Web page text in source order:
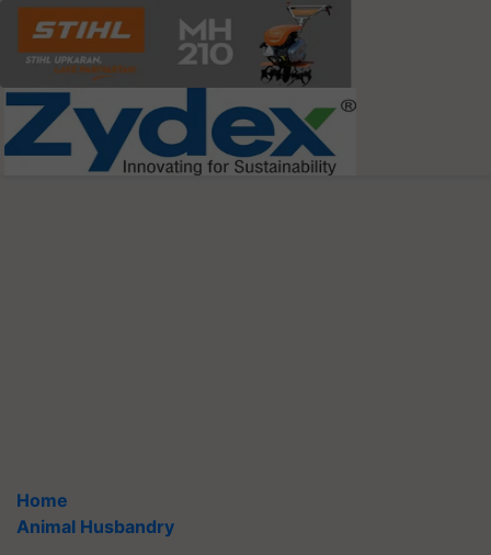
Home
Animal Husbandry